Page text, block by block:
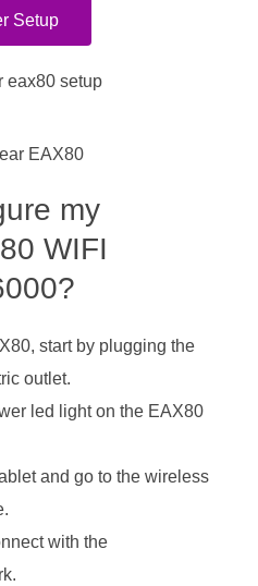
Setup
my
WIFI
start by plugging the
outlet.
led light on the EAX80
and go to the wireless
with the